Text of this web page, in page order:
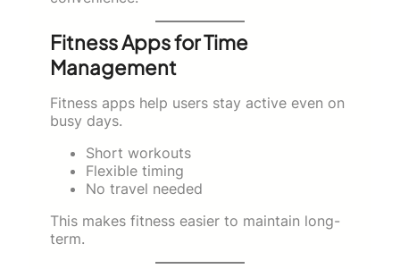
Fitness Apps for Time
Management
Fitness apps help users stay active even on
busy days.
Short workouts
Flexible timing
No travel needed
This makes fitness easier to maintain long-
term.